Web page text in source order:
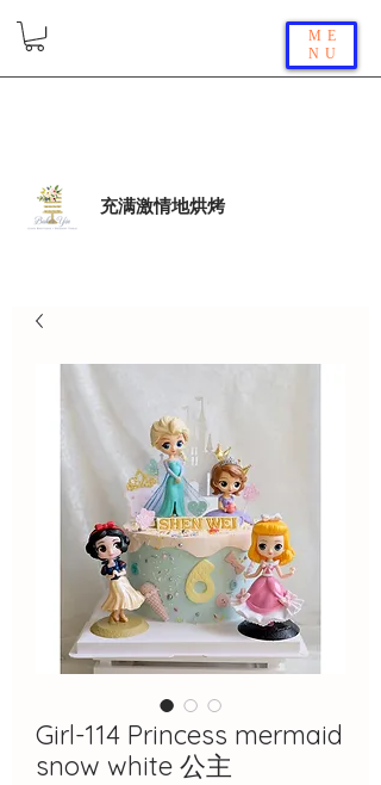
ME
NU
充满激情地烘烤
Girl-114 Princess mermaid
snow white 公主